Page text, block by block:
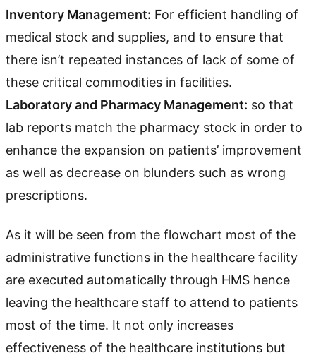
Inventory Management: For efficient handling of
medical stock and supplies, and to ensure that
there isn’t repeated instances of lack of some of
these critical commodities in facilities.
Laboratory and Pharmacy Management: so that
lab reports match the pharmacy stock in order to
enhance the expansion on patients’ improvement
as well as decrease on blunders such as wrong
prescriptions.
As it will be seen from the flowchart most of the
administrative functions in the healthcare facility
are executed automatically through HMS hence
leaving the healthcare staff to attend to patients
most of the time. It not only increases
effectiveness of the healthcare institutions but